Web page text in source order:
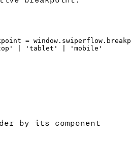
=
| 'tablet' | 'mobile'
by its component